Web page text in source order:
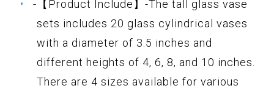
-【Product Include】-The tall glass vase
sets includes 20 glass cylindrical vases
with a diameter of 3.5 inches and
different heights of 4, 6, 8, and 10 inches.
There are 4 sizes available for various